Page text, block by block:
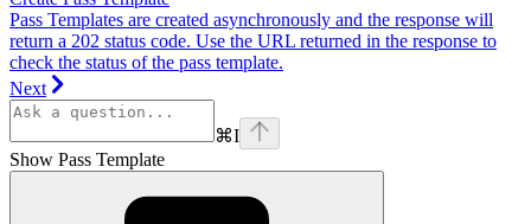
Pass Templates are created asynchronously and the response will
return a 202 status code. Use the URL returned in the response to
check the status of the pass template.
Next
⌘I
Show Pass Template